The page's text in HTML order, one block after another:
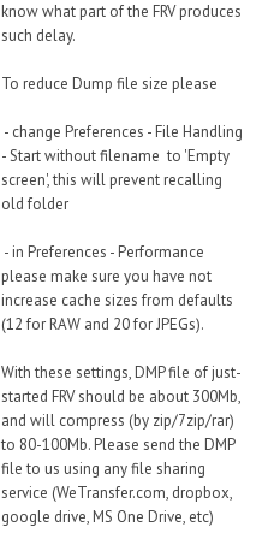
know what part of the FRV produces
such delay.
To reduce Dump file size please
- change Preferences - File Handling
- Start without filename to 'Empty
screen', this will prevent recalling
old folder
- in Preferences - Performance
please make sure you have not
increase cache sizes from defaults
(12 for RAW and 20 for JPEGs).
With these settings, DMP file of just-
started FRV should be about 300Mb,
and will compress (by zip/7zip/rar)
to 80-100Mb. Please send the DMP
file to us using any file sharing
service (WeTransfer.com, dropbox,
google drive, MS One Drive, etc)